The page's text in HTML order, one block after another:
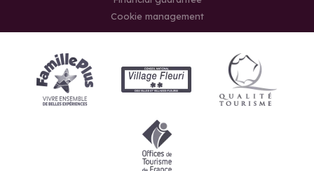
Cookie management